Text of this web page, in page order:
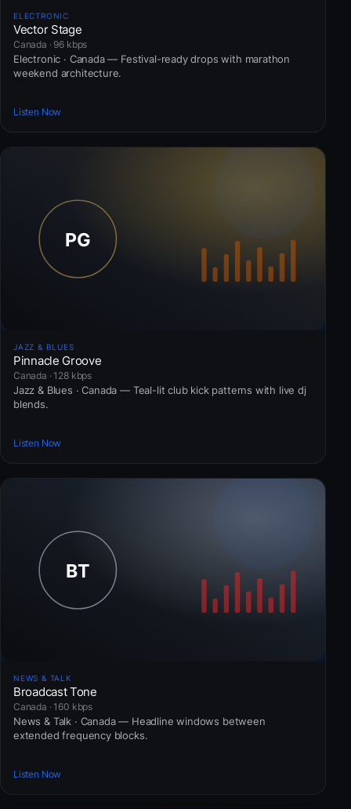
ELECTRONIC
Vector Stage
Canada · 96 kbps
Electronic · Canada — Festival-ready drops with marathon
weekend architecture.
Listen Now
JAZZ & BLUES
Pinnacle Groove
Canada · 128 kbps
Jazz & Blues · Canada — Teal-lit club kick patterns with live dj
blends.
Listen Now
NEWS & TALK
Broadcast Tone
Canada · 160 kbps
News & Talk · Canada — Headline windows between
extended frequency blocks.
Listen Now